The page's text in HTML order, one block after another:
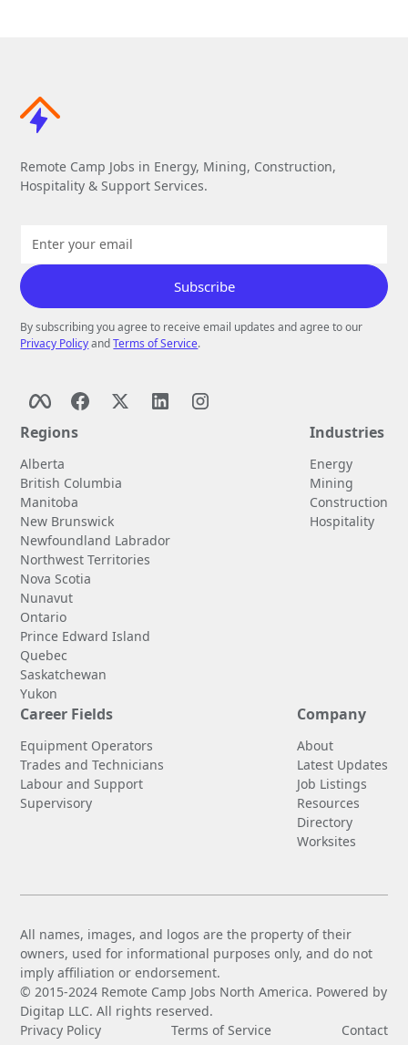
Remote Camp Jobs in Energy, Mining, Construction,
Hospitality & Support Services.
By subscribing you agree to receive email updates and agree to our
Privacy PolicyandTerms of Service.
Regions
Alberta
British Columbia
Manitoba
New Brunswick
Newfoundland Labrador
Northwest Territories
Nova Scotia
Nunavut
Ontario
Prince Edward Island
Quebec
Saskatchewan
Yukon
Industries
Energy
Mining
Construction
Hospitality
Career Fields
Equipment Operators
Trades and Technicians
Labour and Support
Supervisory
Company
About
Latest Updates
Job Listings
Resources
Directory
Worksites
All names, images, and logos are the property of their
owners, used for informational purposes only, and do not
imply affiliation or endorsement.
© 2015-2024 Remote Camp Jobs North America. Powered by
Digitap LLC. All rights reserved.
Privacy Policy
Terms of Service Contact